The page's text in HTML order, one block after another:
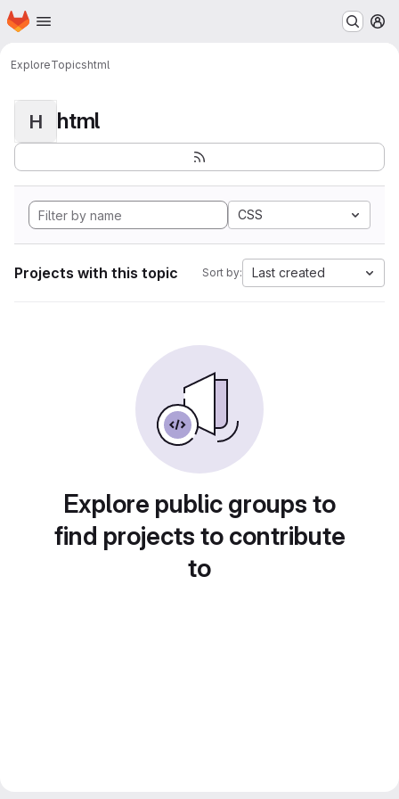
Skip to main content
Homepage
ExploreTopicshtml
H html
CSS
Projects with this topic Sort by: Last created
Explore public groups to
find projects to contribute
to